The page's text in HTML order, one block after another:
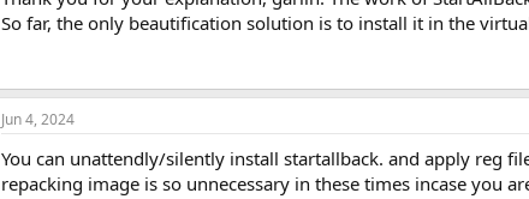
So far, the only beautification solution is to install it in the
Jun 4, 2024
You can unattendly/silently install startallback. and apply reg
repacking image is so unnecessary in these times incase you